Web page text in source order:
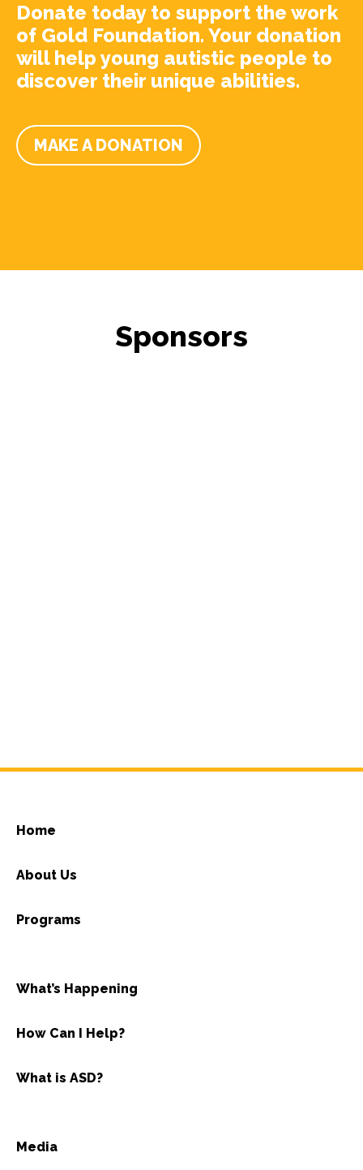
Donate today to support the work
of Gold Foundation. Your donation
will help young autistic people to
discover their unique abilities.
MAKE A DONATION
Sponsors
Home
About Us
Programs
What’s Happening
How Can I Help?
What is ASD?
Media